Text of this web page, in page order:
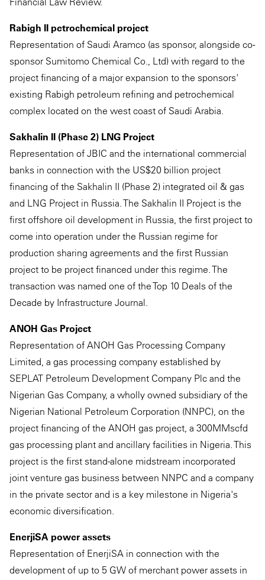
Rabigh II petrochemical project
Representation of Saudi Aramco (as sponsor, alongside co-
sponsor Sumitomo Chemical Co., Ltd) with regard to the
project financing of a major expansion to the sponsors'
existing Rabigh petroleum refining and petrochemical
complex located on the west coast of Saudi Arabia.
Sakhalin II (Phase 2) LNG Project
Representation of JBIC and the international commercial
banks in connection with the US$20 billion project
financing of the Sakhalin II (Phase 2) integrated oil & gas
and LNG Project in Russia. The Sakhalin II Project is the
first offshore oil development in Russia, the first project to
come into operation under the Russian regime for
production sharing agreements and the first Russian
project to be project financed under this regime. The
transaction was named one of the Top 10 Deals of the
Decade by Infrastructure Journal.
ANOH Gas Project
Representation of ANOH Gas Processing Company
Limited, a gas processing company established by
SEPLAT Petroleum Development Company Plc and the
Nigerian Gas Company, a wholly owned subsidiary of the
Nigerian National Petroleum Corporation (NNPC), on the
project financing of the ANOH gas project, a 300MMscfd
gas processing plant and ancillary facilities in Nigeria. This
project is the first stand-alone midstream incorporated
joint venture gas business between NNPC and a company
in the private sector and is a key milestone in Nigeria's
economic diversification.
EnerjiSA power assets
Representation of EnerjiSA in connection with the
development of up to 5 GW of merchant power assets in